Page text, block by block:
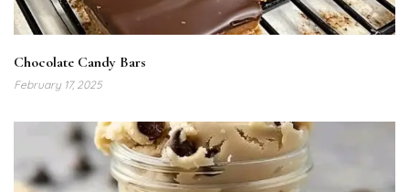
Chocolate Candy Bars
February 17, 2025